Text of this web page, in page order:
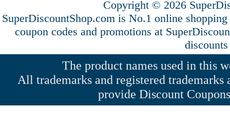
Copyright © 2026
SuperDiscountShop.com is No.1 online
coupon codes and promotions at
The product names used in this
All trademarks and registered
provide Discount